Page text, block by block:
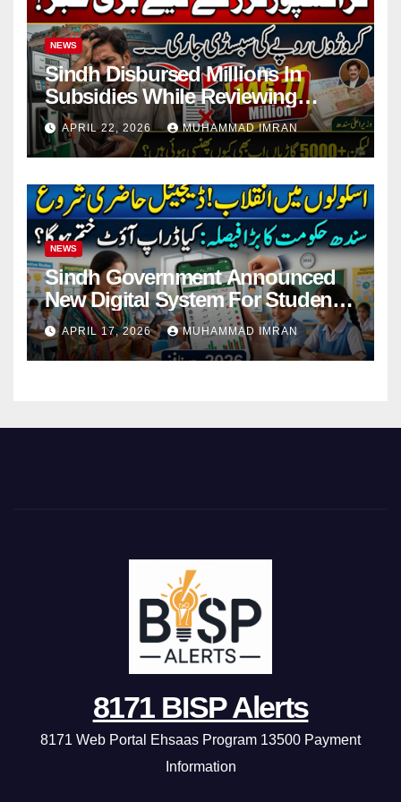
NEWS
Sindh Disbursed Millions In
Subsidies While Reviewing
Pending Vehicle Claims
APRIL 22, 2026 MUHAMMAD IMRAN
NEWS
Sindh Government Announced
New Digital System For Student
Attendance 2026
APRIL 17, 2026 MUHAMMAD IMRAN
8171 BISP Alerts
8171 Web Portal Ehsaas Program 13500 Payment
Information